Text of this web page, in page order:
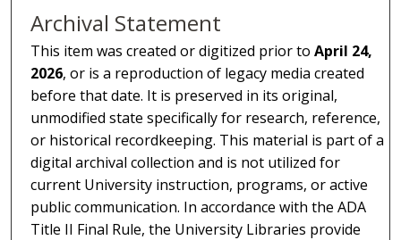
Archival Statement
This item was created or digitized prior toApril 24,
2026, or is a reproduction of legacy media created
before that date. It is preserved in its original,
unmodified state specifically for research, reference,
or historical recordkeeping. This material is part of a
digital archival collection and is not utilized for
current University instruction, programs, or active
public communication. In accordance with the ADA
Title II Final Rule, the University Libraries provide